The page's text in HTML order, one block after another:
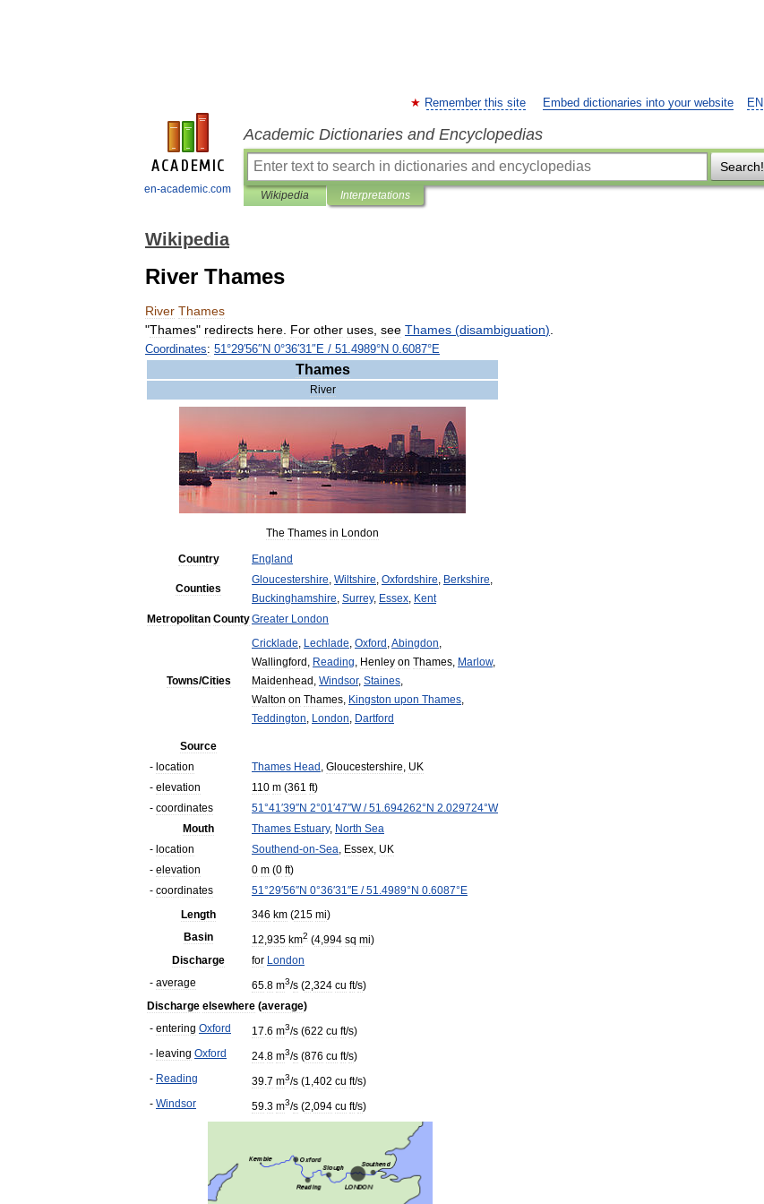
en-academic.com
EN
Remember this site Embed dictionaries into your website
Academic Dictionaries and Encyclopedias
Search!
Wikipedia Interpretations
Wikipedia
River Thames
River Thames
"Thames" redirects here For other uses see Thames (disambiguation)
Coordinates: 51°29′56″N 0°36′31″E / 51.4989°N 0.6087°E
Thames
River
The Thames in London
Country England
Counties
Gloucestershire, Wiltshire, Oxfordshire, Berkshire,
Buckinghamshire, Surrey, Essex, Kent
Metropolitan CountyGreater London
Towns/Cities
Cricklade, Lechlade, Oxford ,Abingdon,
Wallingford , Reading, Henley on Thames, Marlow,
Maidenhead , Windsor, Staines,
Walton on Thames, Kingston upon Thames,
Teddington, London, Dartford
Source
- location Thames Head , Gloucestershire, UK
- elevation 110 m (361 ft)
- coordinates 51°41′39″N 2°01′47″W/51.694262° N 2.029724°W
Mouth
Thames Estuary, North Sea
- location Southend-on-Sea, Essex, UK
- elevation 0 m (0 ft)
- coordinates 51°29′56″N 0°36′31″E /51.4989° N 0.6087° E
Length
346 km (215 mi)
Basin
12,935 km2 (4,994 sq mi)
Discharge
for London
- average 65.8 m3/s (2,324 cu ft/s)
Discharge elsewhere (average)
- entering Oxford 17.6 m3/s (622 cu ft/s)
- leaving Oxford 24.8 m3/s (876 cu ft/s)
- Reading 39.7 m3/s (1,402 cu ft/s)
- Windsor 59.3 m3/s (2,094 cu ft/s)